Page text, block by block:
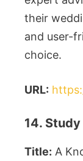
their
and user-
choice.
URL:
14.
Title: A